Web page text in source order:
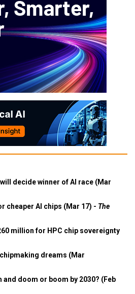
decide winner of AI race (Mar
cheaper AI chips (Mar 17) - The
million for HPC chip sovereignty
dreams (Mar
doom or boom by 2030? (Feb